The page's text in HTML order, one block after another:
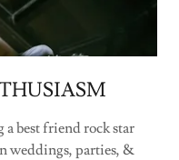
best friend rock star
weddings, parties, &